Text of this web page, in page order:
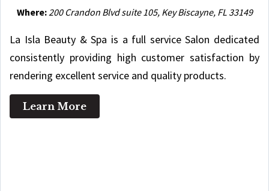
Where: 200 Crandon Blvd suite 105, Key Biscayne, FL 33149
La Isla Beauty & Spa is a full service Salon dedicated
consistently providing high customer satisfaction by
rendering excellent service and quality products.
Learn More